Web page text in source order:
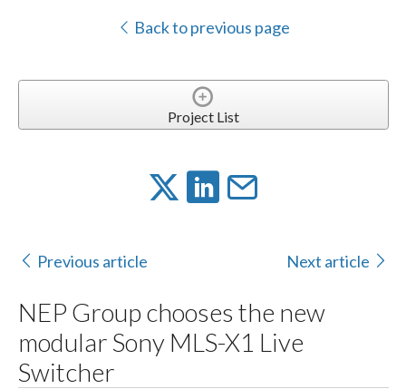
Back to previous page
Project List
Previous article Next article
NEP Group chooses the new
modular Sony MLS-X1 Live
Switcher